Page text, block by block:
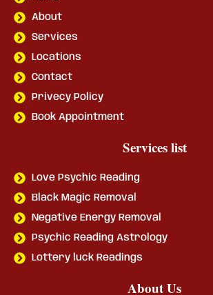
About
Services
Locations
Contact
Privecy Policy
Book Appointment
Services list
Love Psychic Reading
Black Magic Removal
Negative Energy Removal
Psychic Reading Astrology
Lottery luck Readings
About Us